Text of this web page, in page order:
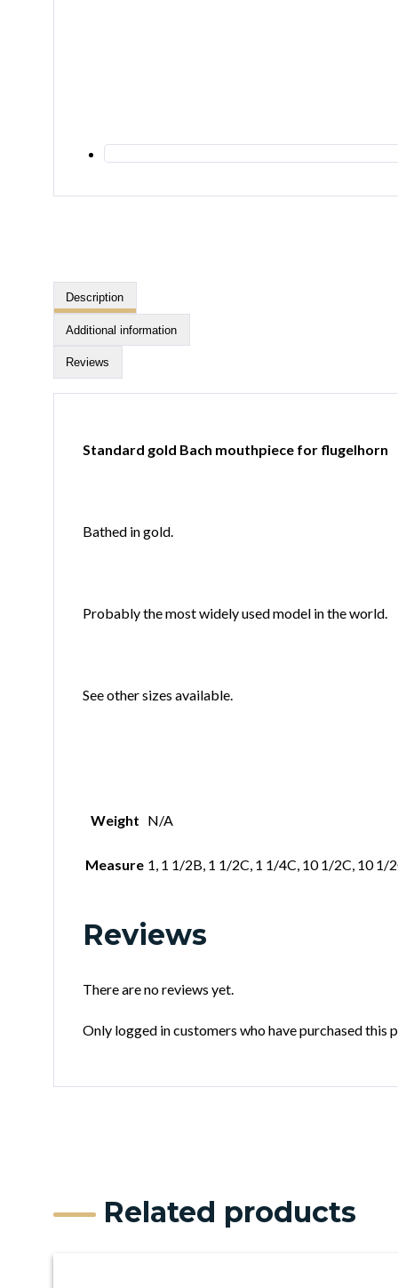
Description
Additional information
Reviews
Standard gold Bach mouthpiece for flugelhorn
Bathed in gold.
Probably the most widely used model in the world.
See other sizes available.
Weight N/A
Measure 1, 1 1/2B, 1 1/2C, 1 1/4C, 10 1/2C, 10 1/
Reviews
There are no reviews yet.
Only logged in customers who have purchased this
Related products